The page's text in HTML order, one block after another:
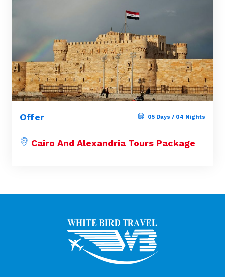
Offer 05 Days / 04 Nights
Cairo And Alexandria Tours Package